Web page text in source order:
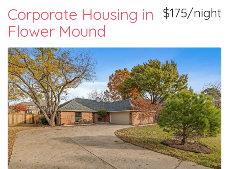
$175/night
Corporate Housing in
Flower Mound